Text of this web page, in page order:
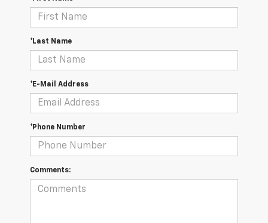
*Last Name
*E-Mail Address
*Phone Number
Comments: